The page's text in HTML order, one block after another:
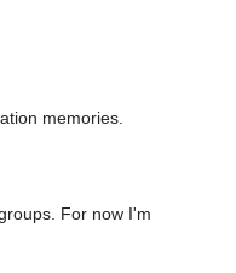
memories.
For now I'm